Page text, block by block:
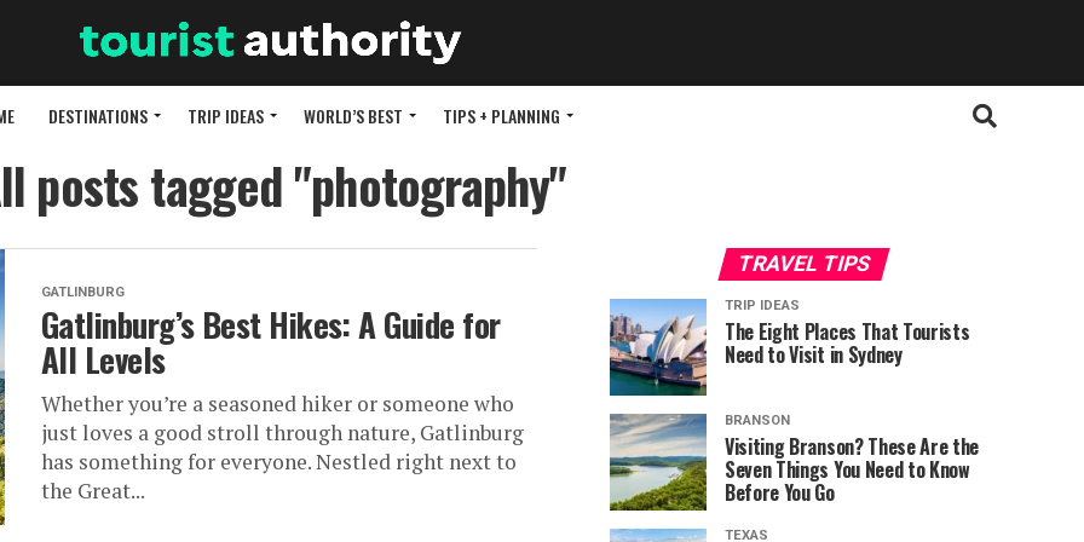
DESTINATIONS TRIP IDEAS WORLD’S BEST TIPS + PLANNING
posts tagged "photography"
GATLINBURG
Gatlinburg’s Best Hikes: A Guide for
All Levels
Whether you’re a seasoned hiker or someone who
just loves a good stroll through nature, Gatlinburg
has something for everyone. Nestled right next to
the Great...
TRAVEL TIPS
TRIP IDEAS
The Eight Places That Tourists
Need to Visit in Sydney
BRANSON
Visiting Branson? These Are the
Seven Things You Need to Know
Before You Go
TEXAS